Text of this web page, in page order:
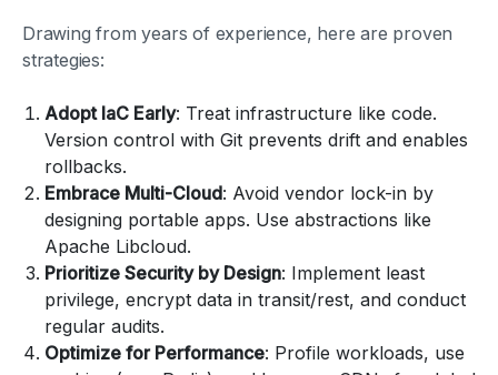
Drawing from years of experience, here are proven
strategies:
Adopt IaC Early: Treat infrastructure like code.
Version control with Git prevents drift and enables
rollbacks.
Embrace Multi-Cloud: Avoid vendor lock-in by
designing portable apps. Use abstractions like
Apache Libcloud.
Prioritize Security by Design: Implement least
privilege, encrypt data in transit/rest, and conduct
regular audits.
Optimize for Performance: Profile workloads, use